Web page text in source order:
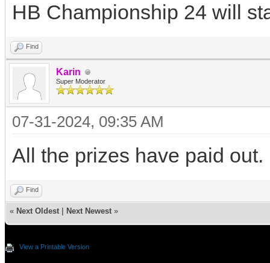
HB Championship 24 will
Find
Karin
Super Moderator
07-31-2024, 09:35 AM
All the prizes have paid out.
Find
« Next Oldest Next Newest »
View a Printable Version